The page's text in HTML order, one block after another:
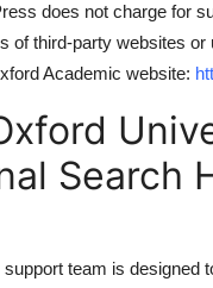
does not charge for
of third-party websites
Academic website:
Search
team is designed